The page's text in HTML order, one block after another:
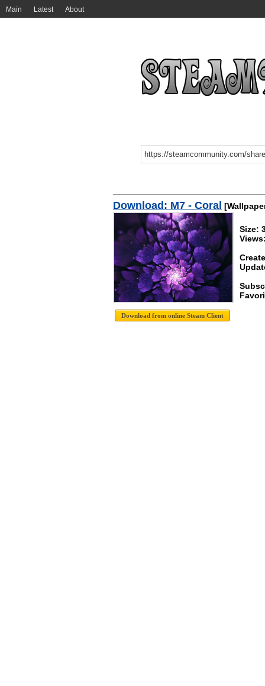
Main Latest About
Download: M7 - Coral
Size: